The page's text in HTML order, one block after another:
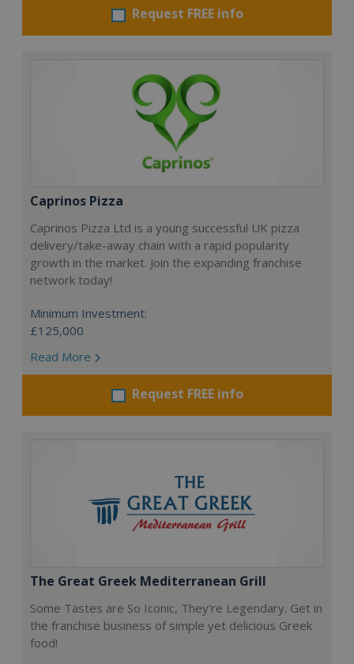
Request FREE info
Caprinos Pizza
Caprinos Pizza Ltd is a young successful UK pizza
delivery/take-away chain with a rapid popularity
growth in the market. Join the expanding franchise
network today!
Minimum Investment:
£125,000
Read More
Request FREE info
The Great Greek Mediterranean Grill
Some Tastes are So Iconic, They're Legendary. Get in
the franchise business of simple yet delicious Greek
food!